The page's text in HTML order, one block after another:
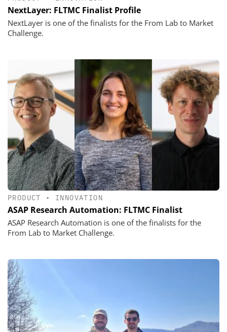
NextLayer: FLTMC Finalist Profile
NextLayer is one of the finalists for the From Lab to Market
Challenge.
PRODUCT • INNOVATION
ASAP Research Automation: FLTMC Finalist
ASAP Research Automation is one of the finalists for the
From Lab to Market Challenge.